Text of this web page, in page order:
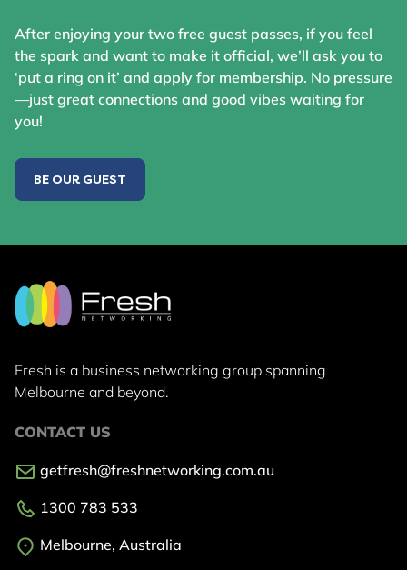
After enjoying your two free guest passes, if you feel
the spark and want to make it official, we’ll ask you to
‘put a ring on it’ and apply for membership. No pressure
—just great connections and good vibes waiting for
you!
BE OUR GUEST
Fresh is a business networking group spanning
Melbourne and beyond.
CONTACT US
getfresh@freshnetworking.com.au
1300 783 533
Melbourne, Australia